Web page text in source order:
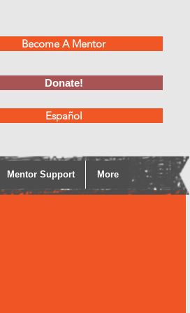
Become A Mentor
Donate!
Español
Mentor Support More